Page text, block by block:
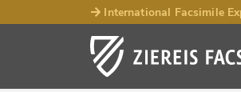
International Facsimile